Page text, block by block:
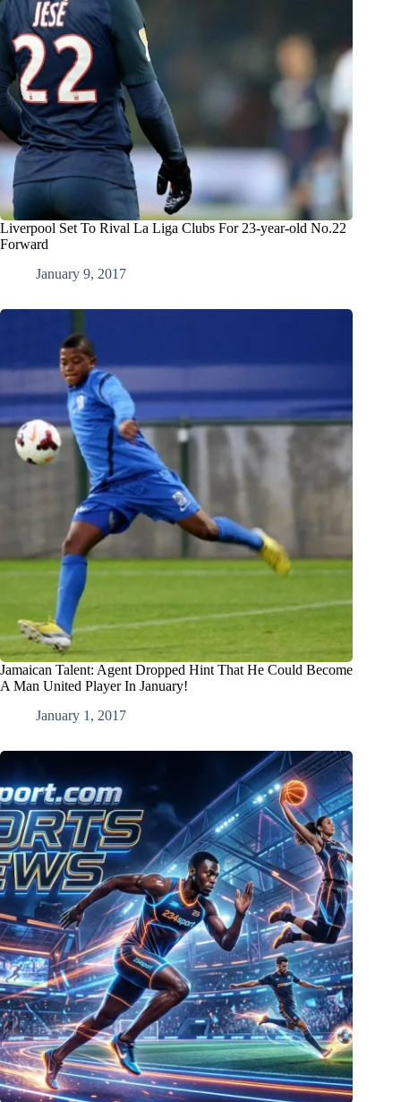
Liverpool Set To Rival La Liga Clubs For 23-year-old No.22
Forward
January 9, 2017
Jamaican Talent: Agent Dropped Hint That He Could Become
A Man United Player In January!
January 1, 2017